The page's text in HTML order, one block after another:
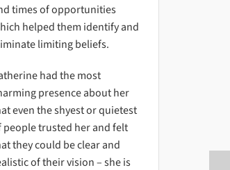
times of opportunities
helped them identify and
limiting beliefs.
had the most
presence about her
even the shyest or quietest
people trusted her and felt
they could be clear and
of their vision – she is